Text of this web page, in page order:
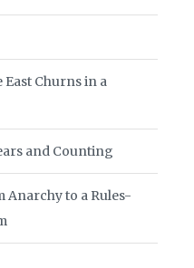
East Churns in a
and Counting
Anarchy to a Rules-